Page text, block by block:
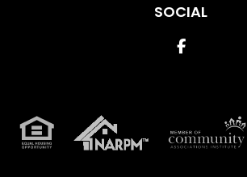
SOCIAL
Facebook